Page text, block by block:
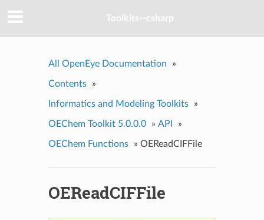
Toolkits--csharp
All OpenEye Documentation »
Contents »
Informatics and Modeling Toolkits »
OEChem Toolkit 5.0.0.0 » API »
OEChem Functions » OEReadCIFFile
OEReadCIFFile